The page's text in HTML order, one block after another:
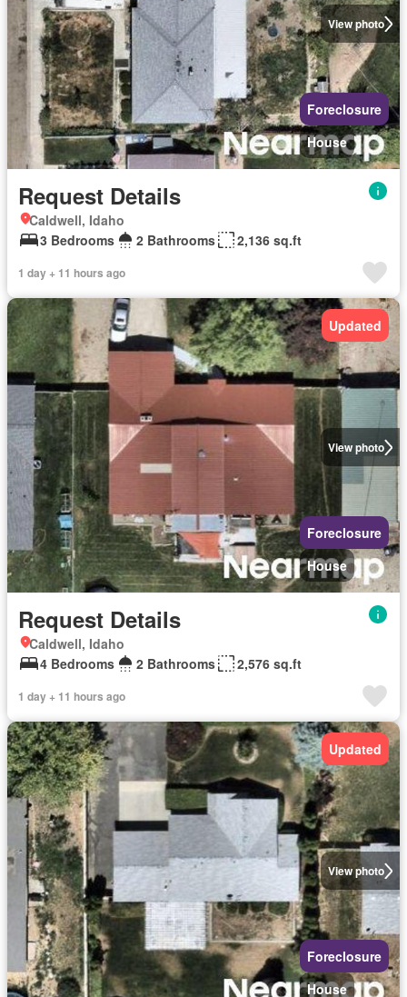
View photo
Foreclosure
House
Request Details
Caldwell, Idaho
3 Bedrooms
2 Bathrooms 2,136 sq.ft
1 day + 11 hours ago
View photo
Updated
Foreclosure
House
Request Details
Caldwell, Idaho
4 Bedrooms
2 Bathrooms 2,576 sq.ft
1 day + 11 hours ago
View photo
Updated
Foreclosure
House